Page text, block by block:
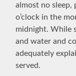
almost no sleep,
o’clock in the
midnight. While
and water and
adequately
served.